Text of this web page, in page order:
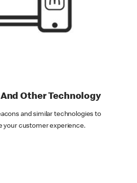
Other Technology
and similar technologies to
your customer experience.